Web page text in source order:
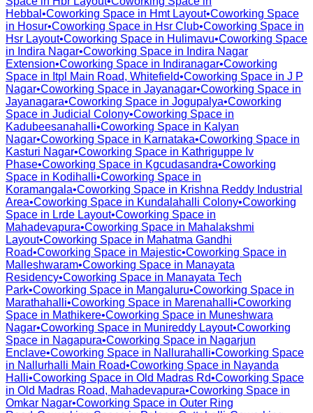
Hebbal •Coworking Space in Hmt Layout•Coworking Space
in Hosur•Coworking Space in Hsr Club•Coworking Space in
Hsr Layout•Coworking Space in Hulimavu•Coworking Space
in Indira Nagar•Coworking Space in Indira Nagar
Extension•Coworking Space in Indiranagar•Coworking
Space in Itpl Main Road, Whitefield•Coworking Space in J P
Nagar•Coworking Space in Jayanagar•Coworking Space in
Jayanagara•Coworking Space in Jogupalya•Coworking
Space in Judicial Colony•Coworking Space in
Kadubeesanahalli•Coworking Space in Kalyan
Nagar•Coworking Space in Karnataka•Coworking Space in
Kasturi Nagar•Coworking Space in Kathriguppe Iv
Phase•Coworking Space in Kgcudasandra•Coworking
Space in Kodihalli•Coworking Space in
Koramangala•Coworking Space in Krishna Reddy Industrial
Area•Coworking Space in Kundalahalli Colony•Coworking
Space in Lrde Layout•Coworking Space in
Mahadevapura•Coworking Space in Mahalakshmi
Layout•Coworking Space in Mahatma Gandhi
Road•Coworking Space in Majestic•Coworking Space in
Malleshwaram•Coworking Space in Manayata
Residency•Coworking Space in Manayata Tech
Park•Coworking Space in Mangaluru•Coworking Space in
Marathahalli•Coworking Space in Marenahalli•Coworking
Space in Mathikere•Coworking Space in Muneshwara
Nagar•Coworking Space in Munireddy Layout•Coworking
Space in Nagapura•Coworking Space in Nagarjun
Enclave•Coworking Space in Nallurahalli•Coworking Space
in Nallurhalli Main Road•Coworking Space in Nayanda
Halli•Coworking Space in Old Madras Rd•Coworking Space
in Old Madras Road, Mahadevapura•Coworking Space in
Omkar Nagar•Coworking Space in Outer Ring